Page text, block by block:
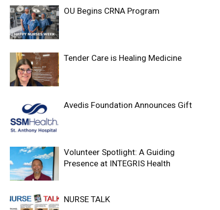
OU Begins CRNA Program
Tender Care is Healing Medicine
Avedis Foundation Announces Gift
Volunteer Spotlight: A Guiding
Presence at INTEGRIS Health
NURSE TALK